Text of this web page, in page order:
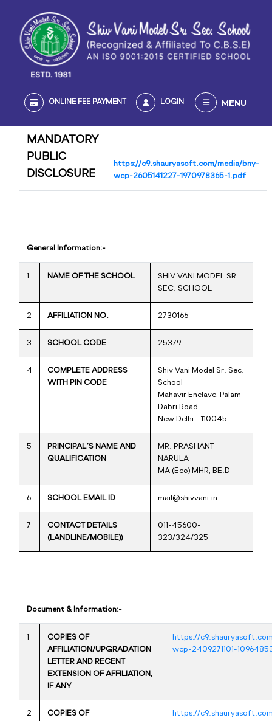
ONLINE FEE PAYMENT LOGIN MENU
MANDATORY
PUBLIC
DISCLOSURE
https://c9.shauryasoft.com/media/bny-
wcp-2605141227-1970978365-1.pdf
General Information:-
1 NAME OF THE SCHOOL
SHIV VANI MODEL SR.
SEC. SCHOOL
2 AFFILIATION NO. 2730166
3 SCHOOL CODE 25379
4
COMPLETE ADDRESS
WITH PIN CODE
Shiv Vani Model Sr. Sec.
School
Mahavir Enclave, Palam-
Dabri Road,
New Delhi - 110045
5
PRINCIPAL’S NAME AND
QUALIFICATION
MR. PRASHANT
NARULA
MA (Eco) MHR, BE.D
6 SCHOOL EMAIL ID mail@shivvani.in
7
CONTACT DETAILS
(LANDLINE/MOBILE))
011-45600-
323/324/325
Document & Information:-
1
COPIES OF
AFFILIATION/UPGRADATION
LETTER AND RECENT
EXTENSION OF AFFILIATION,
IF ANY
https://
wcp-2409271101-
2
COPIES OF
https://